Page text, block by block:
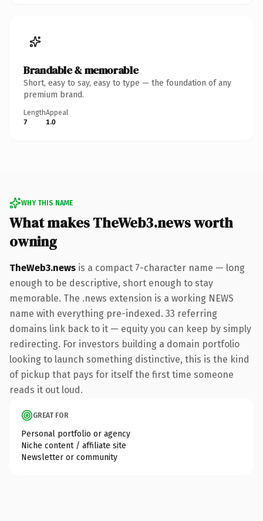
Brandable & memorable
Short, easy to say, easy to type — the foundation of any
premium brand.
Length
7
Appeal
1.0
WHY THIS NAME
What makes TheWeb3.news worth
owning
TheWeb3.news is a compact 7-character name — long
enough to be descriptive, short enough to stay
memorable. The .news extension is a working NEWS
name with everything pre-indexed. 33 referring
domains link back to it — equity you can keep by simply
redirecting. For investors building a domain portfolio
looking to launch something distinctive, this is the kind
of pickup that pays for itself the first time someone
reads it out loud.
GREAT FOR
Personal portfolio or agency
Niche content / affiliate site
Newsletter or community